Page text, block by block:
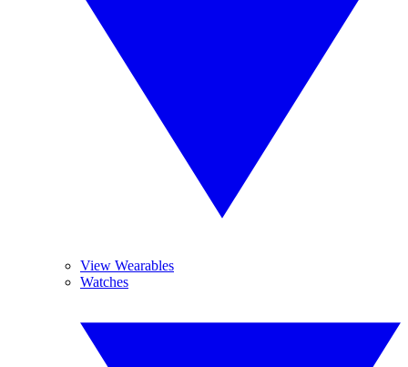
View Wearables
Watches